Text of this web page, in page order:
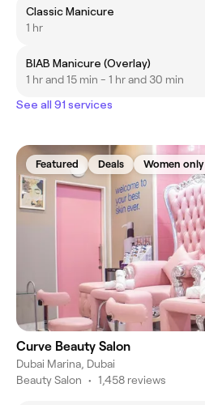
Classic Manicure
1 hr
BIAB Manicure (Overlay)
1 hr and 15 min - 1 hr and 30 min
See all 91 services
Featured Deals Women only
Curve Beauty Salon
Dubai Marina, Dubai
Beauty Salon • 1,458 reviews